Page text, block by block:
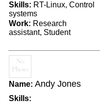
Skills: RT-Linux, Control
systems
Work: Research
assistant, Student
Name: Andy Jones
Skills: